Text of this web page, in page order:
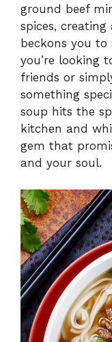
ground beef
spices,
beckons you to
you’re looking
friends or
something
soup hits the
kitchen and
gem that
and your soul.